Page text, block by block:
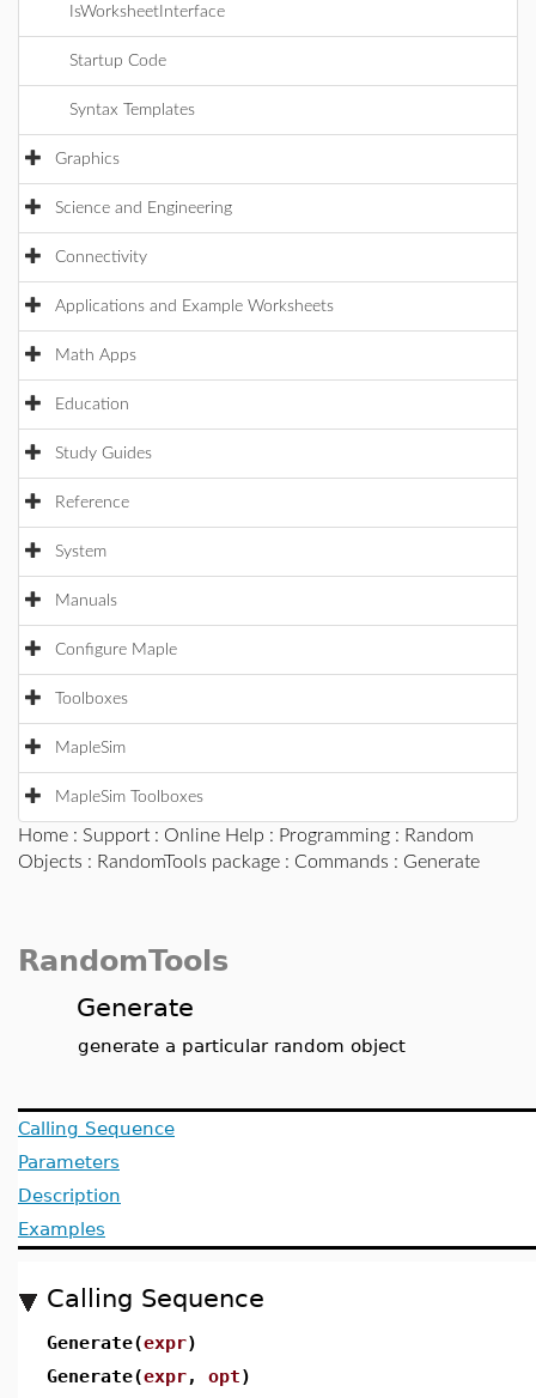
IsWorksheetInterface
Startup Code
Syntax Templates
Graphics
Science and Engineering
Connectivity
Applications and Example Worksheets
Math Apps
Education
Study Guides
Reference
System
Manuals
Configure Maple
Toolboxes
MapleSim
MapleSim Toolboxes
Home : Support : Online Help : Programming : Random
Objects : RandomTools package : Commands : Generate
RandomTools
Generate
generate a particular random object
Calling Sequence
Parameters
Description
Examples
Calling Sequence
Generate(expr)
Generate(expr, opt)